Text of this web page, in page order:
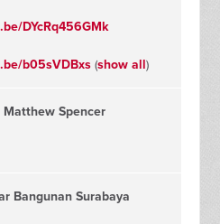
DYcRq456GMk
b05sVDBxs (show all)
Spencer
Bangunan Surabaya